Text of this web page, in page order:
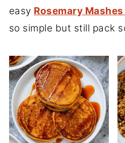
easy Rosemary
so simple but still pack